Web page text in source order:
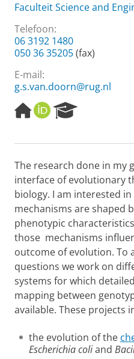
Faculteit Science and
Telefoon:
06 3192 1480
050 36 35205(fax)
E-mail:
g.s.van.doorn@rug.nl
H
o
e
a
g
e
O
R
I
e
r
c
h
P
o
r
t
a
l
The research done in my
interface of evolutionary
biology. I am interested
mechanisms are shaped
phenotypic
those mechanisms
outcome of evolution. To
questions we work on
systems for which
mapping between
available. These projects
the evolution of the
Escherichia coliand